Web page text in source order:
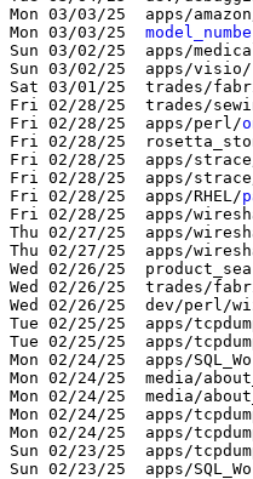
Mon 03/03/25  apps/
Mon 03/03/25
Sun 03/02/25  apps/
Sun 03/02/25  apps/visio/
Sat 03/01/25  trades/
Fri 02/28/25  trades/
Fri 02/28/25  apps/perl/
Fri 02/28/25
Fri 02/28/25  apps/
Fri 02/28/25  apps/
Fri 02/28/25  apps/RHEL/
Fri 02/28/25  apps/
Thu 02/27/25  apps/
Thu 02/27/25  apps/
Wed 02/26/25
Wed 02/26/25  trades/
Wed 02/26/25  dev/perl/
Tue 02/25/25  apps/
Tue 02/25/25  apps/
Mon 02/24/25  apps/
Mon 02/24/25  media/
Mon 02/24/25  media/
Mon 02/24/25  apps/
Mon 02/24/25  apps/
Sun 02/23/25  apps/
Sun 02/23/25  apps/